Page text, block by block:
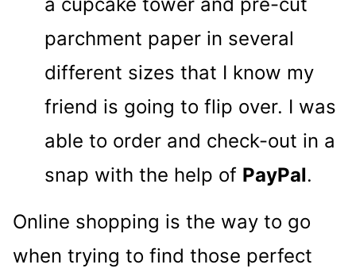
parchment paper in several
different sizes that I know my
friend is going to flip over. I was
able to order and check-out in a
snap with the help of PayPal.
Online shopping is the way to go
when trying to find those perfect